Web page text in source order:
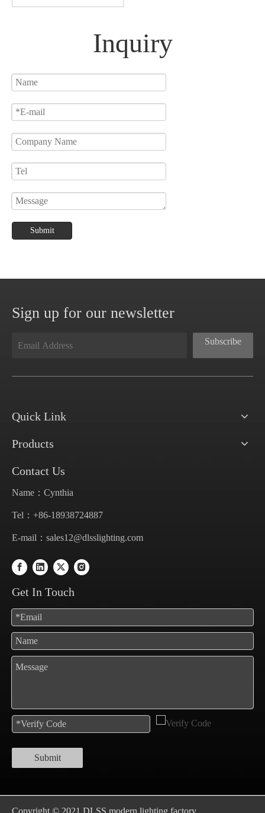
Small Led Desk Light
Inquiry
Submit
Sign up for our newsletter
Subscribe
Quick Link
Products
Contact Us
Name：Cynthia
Tel：+86-18938724887
E-mail： sales12@dlsslighting.com
Get In Touch
Submit